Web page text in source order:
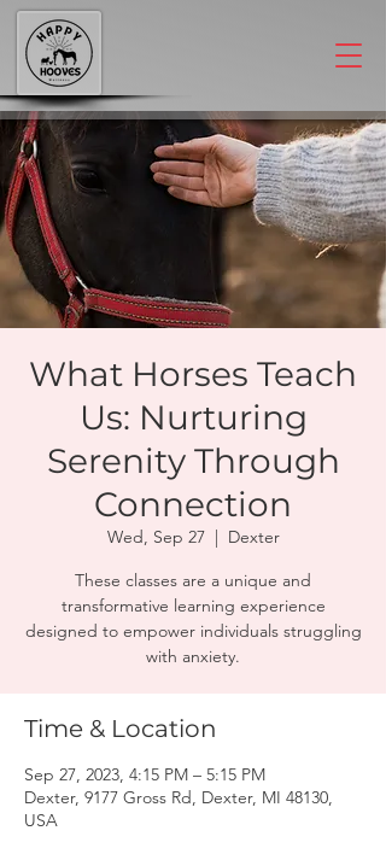
What Horses Teach
Us: Nurturing
Serenity Through
Connection
Wed, Sep 27
  |
Dexter
These classes are a unique and
transformative learning experience
designed to empower individuals struggling
with anxiety.
Time & Location
Sep 27, 2023, 4:15 PM – 5:15 PM
Dexter, 9177 Gross Rd, Dexter, MI 48130,
USA